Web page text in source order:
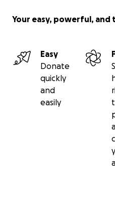
Your easy, powerful,
Easy
Donate
quickly
and
easily